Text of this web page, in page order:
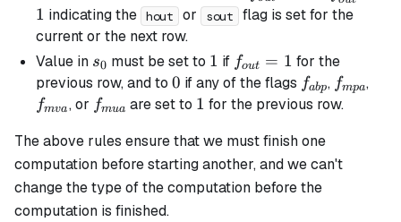
= 1
= 1
1 indicating the hout or sout
flag is set for the
current or the next row.
Value in s_0
s0 must be set to 1
1 if f_{out}=1
fout = 1 for the
previous row, and to 0
0 if any of the flags f_{abp}
fabp, f_{mpa}
fmpa,
fmva, or f_{mua}
fmua are set to 1
1 for the previous row.
The above rules ensure that we must finish one
computation before starting another, and we can't
change the type of the computation before the
computation is finished.